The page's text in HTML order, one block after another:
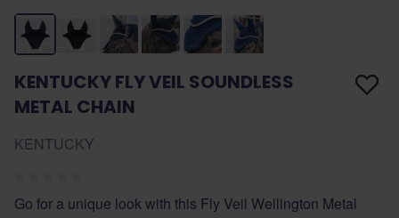
KENTUCKY FLY VEIL SOUNDLESS
METAL CHAIN
KENTUCKY
Go for a unique look with this Fly Veil Wellington Metal